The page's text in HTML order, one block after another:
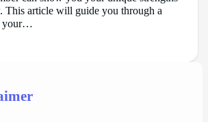
This article will guide you through a
your…